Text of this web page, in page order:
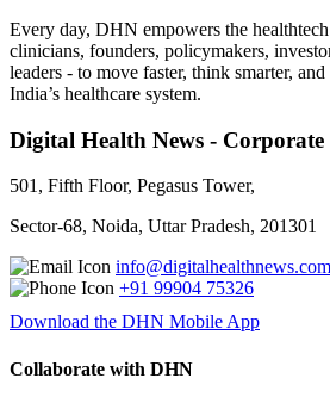
Every day, DHN empowers the
clinicians, founders, policymakers,
leaders - to move faster, think smarter,
India’s healthcare system.
Digital Health News - Corporate
501, Fifth Floor, Pegasus Tower,
Sector-68, Noida, Uttar Pradesh, 201301
info@digitalhealthnews.com
+91 99904 75326
Download the DHN Mobile App
Collaborate with DHN